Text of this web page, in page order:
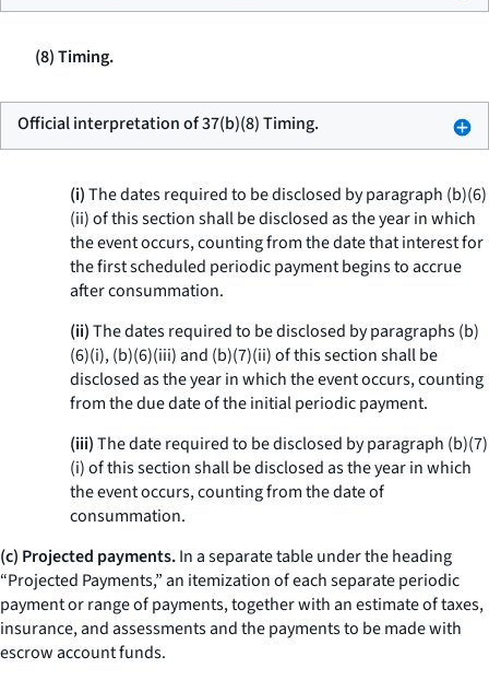
(8) Timing.
Official interpretation of 37(b)(8) Timing.
(i)The dates required to be disclosed by paragraph (b)(6)
(ii) of this section shall be disclosed as the year in which
the event occurs, counting from the date that interest for
the first scheduled periodic payment begins to accrue
after consummation.
(ii)The dates required to be disclosed by paragraphs (b)
(6)(i), (b)(6)(iii) and (b)(7)(ii) of this section shall be
disclosed as the year in which the event occurs, counting
from the due date of the initial periodic payment.
(iii)The date required to be disclosed by paragraph (b)(7)
(i) of this section shall be disclosed as the year in which
the event occurs, counting from the date of
consummation.
(c) Projected payments.In a separate table under the heading
“Projected Payments,” an itemization of each separate periodic
payment or range of payments, together with an estimate of taxes,
insurance, and assessments and the payments to be made with
escrow account funds.